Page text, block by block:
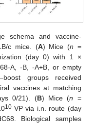
schema and vaccine-
c mice. (A) Mice (n =
(day 0) with 1 ×
A, -B, -A+B, or empty
groups received
vaccines at matching
0/21). (B) Mice (n =
10VP via i.n. route (day
Biological samples